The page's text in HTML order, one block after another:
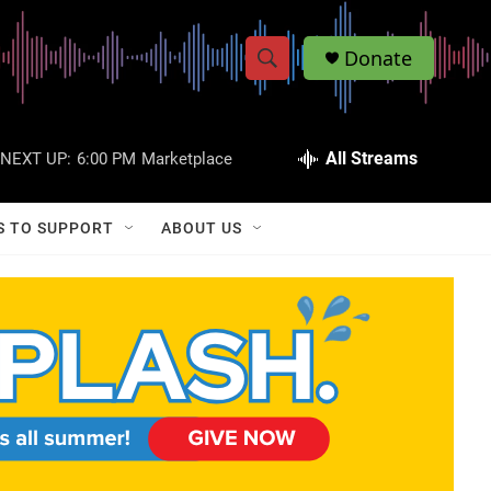
S
w
a
r
c
S
h
Q
Donate
NEXT UP: 6:00 PM Marketplace All Streams
TO SUPPORT ABOUT US